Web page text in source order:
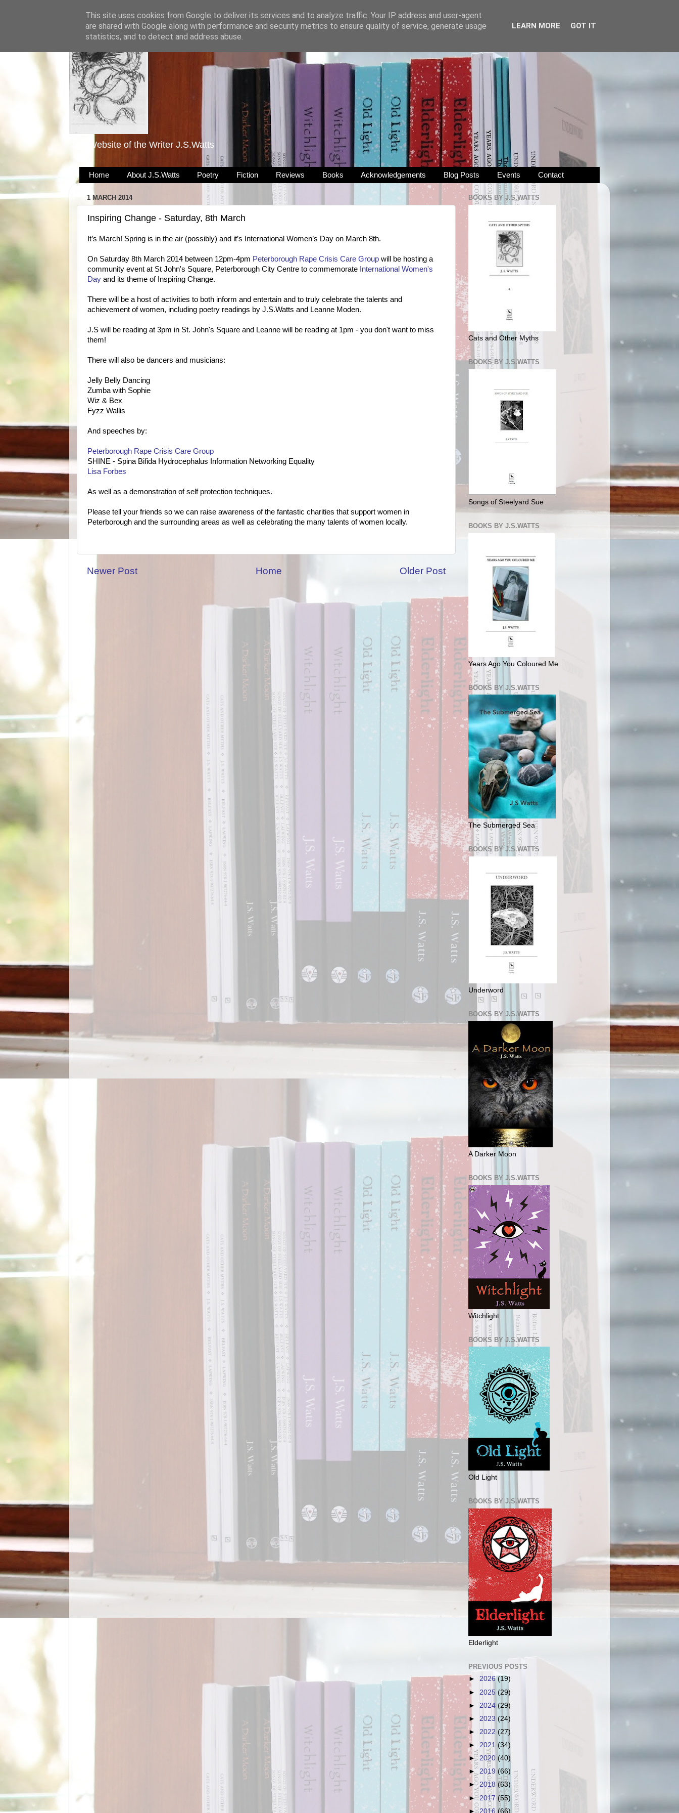
The Website of the Writer J.S.Watts
Home About J.S.Watts Poetry Fiction Reviews Books Acknowledgements Blog Posts Events Contact
1 MARCH 2014
Inspiring Change - Saturday, 8th March
It’s March! Spring is in the air (possibly) and it’s International Women’s Day on March 8th.
On Saturday 8th March 2014 between 12pm-4pm Peterborough Rape Crisis Care Group will be hosting a
community event at St John's Square, Peterborough City Centre to commemorate International Women's
Day and its theme of Inspiring Change.
There will be a host of activities to both inform and entertain and to truly celebrate the talents and
achievement of women, including poetry readings by J.S.Watts and Leanne Moden.
J.S will be reading at 3pm in St. John's Square and Leanne will be reading at 1pm - you don't want to miss
them!
There will also be dancers and musicians:
Jelly Belly Dancing
Zumba with Sophie
Wiz & Bex
Fyzz Wallis
And speeches by:
Peterborough Rape Crisis Care Group
SHINE - Spina Bifida Hydrocephalus Information Networking Equality
Lisa Forbes
As well as a demonstration of self protection techniques.
Please tell your friends so we can raise awareness of the fantastic charities that support women in
Peterborough and the surrounding areas as well as celebrating the many talents of women locally.
Newer Post Older Post
Home
BOOKS BY J.S.WATTS
Cats and Other Myths
BOOKS BY J.S.WATTS
Songs of Steelyard Sue
BOOKS BY J.S.WATTS
Years Ago You Coloured Me
BOOKS BY J.S.WATTS
The Submerged Sea
BOOKS BY J.S.WATTS
Underword
BOOKS BY J.S.WATTS
A Darker Moon
BOOKS BY J.S.WATTS
Witchlight
BOOKS BY J.S.WATTS
Old Light
BOOKS BY J.S.WATTS
Elderlight
PREVIOUS POSTS
► 2026 (19)
► 2025 (29)
► 2024 (29)
► 2023 (24)
► 2022 (27)
► 2021 (34)
►2020 (40)
► 2019 (66)
►2018 (63)
►2017 (55)
►2016 (66)
This site uses cookies from Google to deliver its services and to analyze traffic. Your IP address and user-agent
are shared with Google along with performance and security metrics to ensure quality of service, generate usage
statistics, and to detect and address abuse.
LEARN MORE GOT IT